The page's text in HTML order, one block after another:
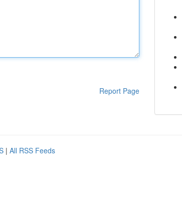
Report Page
| All RSS Feeds